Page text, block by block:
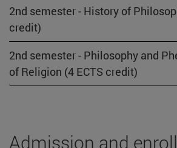
2nd semester - History of
credit)
2nd semester - Philosophy and
of Religion (4 ECTS credit)
Admission and